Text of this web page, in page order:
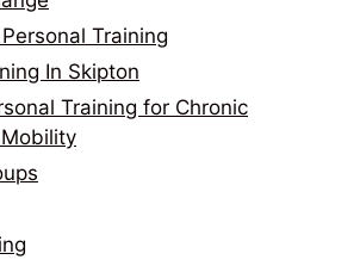
Training
In Skipton
Training for Chronic